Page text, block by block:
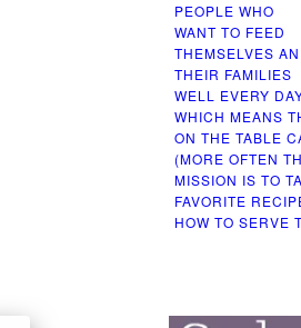
PEOPLE WHO
WANT TO FEED
THEMSELVES
THEIR FAMILIES
WELL EVERY
WHICH MEANS
ON THE TABLE
(MORE OFTEN
MISSION IS TO
FAVORITE
HOW TO SERVE